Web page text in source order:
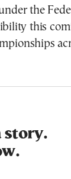
the
this
story.